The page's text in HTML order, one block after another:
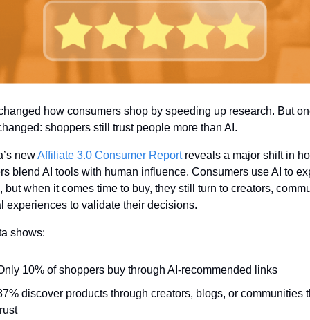
how consumers shop by speeding up research. But
shoppers still trust people more than AI.
new Affiliate 3.0 Consumer Report reveals a major shift in
blend AI tools with human influence. Consumers use AI to
but when it comes time to buy, they still turn to creators,
experiences to validate their decisions.
shows:
10% of shoppers buy through AI-recommended links
discover products through creators, blogs, or communities